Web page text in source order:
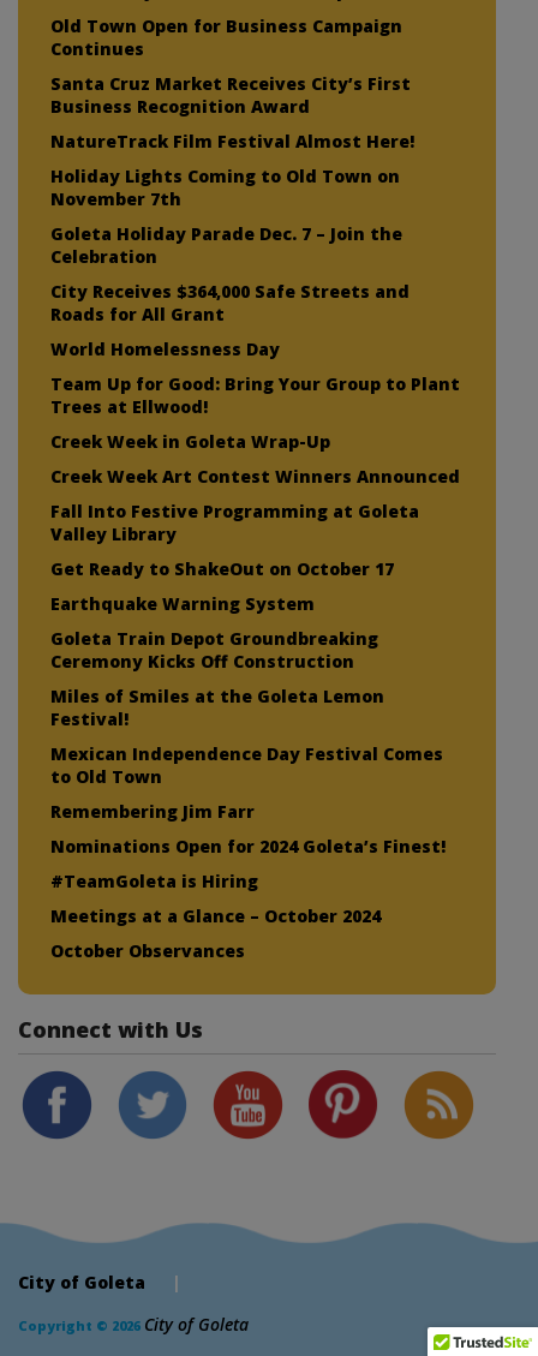
Old Town Open for Business Campaign
Continues
Santa Cruz Market Receives City’s First
Business Recognition Award
NatureTrack Film Festival Almost Here!
Holiday Lights Coming to Old Town on
November 7th
Goleta Holiday Parade Dec. 7 – Join the
Celebration
City Receives $364,000 Safe Streets and
Roads for All Grant
World Homelessness Day
Team Up for Good: Bring Your Group to Plant
Trees at Ellwood!
Creek Week in Goleta Wrap-Up
Creek Week Art Contest Winners Announced
Fall Into Festive Programming at Goleta
Valley Library
Get Ready to ShakeOut on October 17
Earthquake Warning System
Goleta Train Depot Groundbreaking
Ceremony Kicks Off Construction
Miles of Smiles at the Goleta Lemon
Festival!
Mexican Independence Day Festival Comes
to Old Town
Remembering Jim Farr
Nominations Open for 2024 Goleta’s Finest!
#TeamGoleta is Hiring
Meetings at a Glance – October 2024
October Observances
Connect with Us
City of Goleta |
Copyright © 2026 City of Goleta